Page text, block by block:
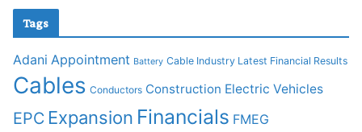
Tags
Adani Appointment Battery Cable Industry Latest Financial Results
Cables Conductors Construction Electric Vehicles
EPC Expansion Financials FMEG